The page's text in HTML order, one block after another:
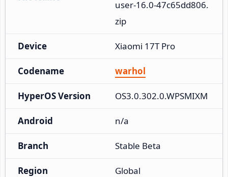
user-16.0-47c65dd806.
zip
Device Xiaomi 17T Pro
Codename warhol
HyperOS Version OS3.0.302.0.WPSMIXM
Android n/a
Branch Stable Beta
Region Global